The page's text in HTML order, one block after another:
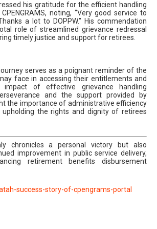
his gratitude for the efficient handling
noting, “Very good service to
a lot to DOPPW.” His commendation
role of streamlined grievance redressal
timely justice and support for retirees.
journey serves as a poignant reminder of the
face in accessing their entitlements and
impact of effective grievance handling
and the support provided by
the importance of administrative efficiency
upholding the rights and dignity of retirees
chronicles a personal victory but also
improvement in public service delivery,
retirement benefits disbursement